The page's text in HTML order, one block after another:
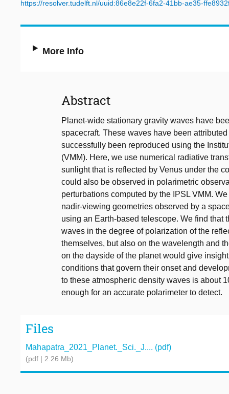
https://resolver.tudelft.nl/uuid:86e8e22f-6fa2-41bb-ae35-
More Info
Abstract
Planet-wide stationary gravity waves have
spacecraft. These waves have been
successfully been reproduced using the
(VMM). Here, we use numerical radiative
sunlight that is reflected by Venus under the
could also be observed in polarimetric
perturbations computed by the IPSL VMM.
nadir-viewing geometries observed by a
using an Earth-based telescope. We find that
waves in the degree of polarization of the
themselves, but also on the wavelength and
on the dayside of the planet would give
conditions that govern their onset and
to these atmospheric density waves is about
enough for an accurate polarimeter to detect.
Files
Mahapatra_2021_Planet._Sci._J.... (pdf)
(pdf | 2.26 Mb)